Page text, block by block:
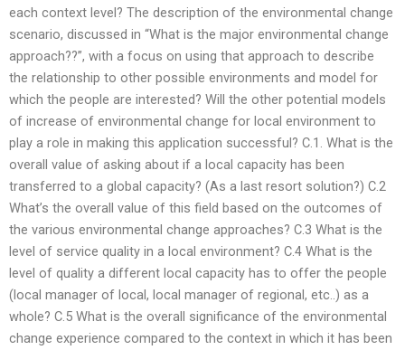
each context level? The description of the environmental change
scenario, discussed in “What is the major environmental change
approach??”, with a focus on using that approach to describe
the relationship to other possible environments and model for
which the people are interested? Will the other potential models
of increase of environmental change for local environment to
play a role in making this application successful? C.1. What is the
overall value of asking about if a local capacity has been
transferred to a global capacity? (As a last resort solution?) C.2
What’s the overall value of this field based on the outcomes of
the various environmental change approaches? C.3 What is the
level of service quality in a local environment? C.4 What is the
level of quality a different local capacity has to offer the people
(local manager of local, local manager of regional, etc..) as a
whole? C.5 What is the overall significance of the environmental
change experience compared to the context in which it has been